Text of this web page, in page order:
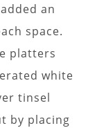
an
space.
platters
white
tinsel
by placing